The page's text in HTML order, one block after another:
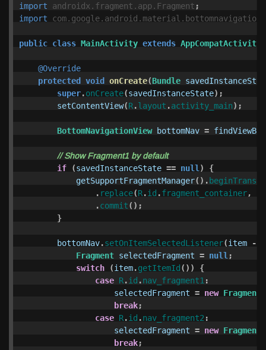
import
androidx.fragment.app.Fragment ;
import
public class MainActivity extends AppCompatActivity
@Override
protected void onCreate(Bundle
super.onCreate(savedInstanceState);
setContentView(R.layout .activity_main);
BottomNavigationView bottomNav =
// Show Fragment1 by default
if
(savedInstanceState == null )
{
getSupportFragmentManager().
. replace(R.id .fragment_container,
.commit();
}
bottomNav.setOnItemSelectedListener(item ->
Fragment selectedFragment = null ;
switch
(item.getItemId())
{
case R. id .nav_fragment1 :
selectedFragment = new Fragment1
break;
case R.id .nav_fragment2 :
selectedFragment = new Fragment2
break;